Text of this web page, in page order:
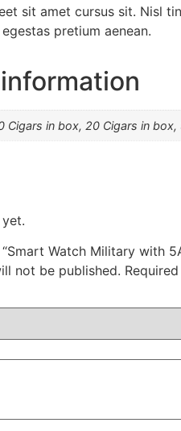
sit amet cursus sit. Nisl
pretium aenean.
Cigars in box, 20 Cigars in
Watch Military with
not be published.